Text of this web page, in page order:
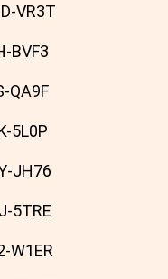
VR3T
BVF3
QA9F
5L0P
JH76
5TRE
W1ER